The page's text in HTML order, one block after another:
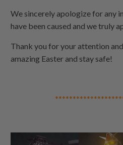
We sincerely apologize for any
have been caused and we truly
Thank you for your attention
amazing Easter and stay safe!